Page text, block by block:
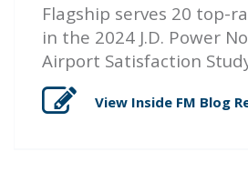
Flagship serves 20 top-
in the 2024 J.D. Power
Airport Satisfaction
View Inside FM Blog